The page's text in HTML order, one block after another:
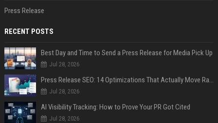
Press Release
RECENT POSTS
Best Day and Time to Send a Press Release for Media Pick Up
Jul 28, 2026
Press Release SEO: 14 Optimizations That Actually Move Rankings
Jul 28, 2026
AI Visibility Tracking: How to Prove Your PR Got Cited
Jul 28, 2026